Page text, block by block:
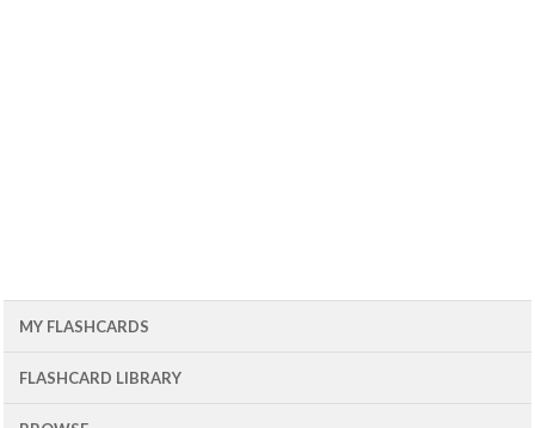
MY FLASHCARDS
FLASHCARD LIBRARY